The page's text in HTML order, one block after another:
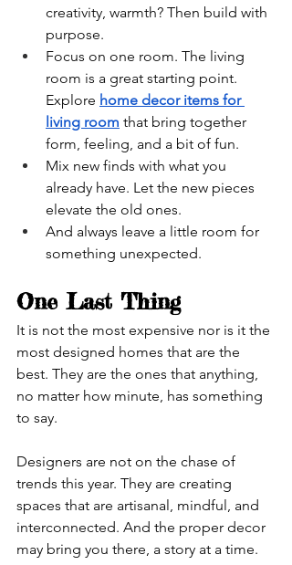
creativity, warmth? Then build with
purpose.
Focus on one room. The living
room is a great starting point.
Explore home decor items for
living room that bring together
form, feeling, and a bit of fun.
Mix new finds with what you
already have. Let the new pieces
elevate the old ones.
And always leave a little room for
something unexpected.
One Last Thing
It is not the most expensive nor is it the
most designed homes that are the
best. They are the ones that anything,
no matter how minute, has something
to say.
Designers are not on the chase of
trends this year. They are creating
spaces that are artisanal, mindful, and
interconnected. And the proper decor
may bring you there, a story at a time.